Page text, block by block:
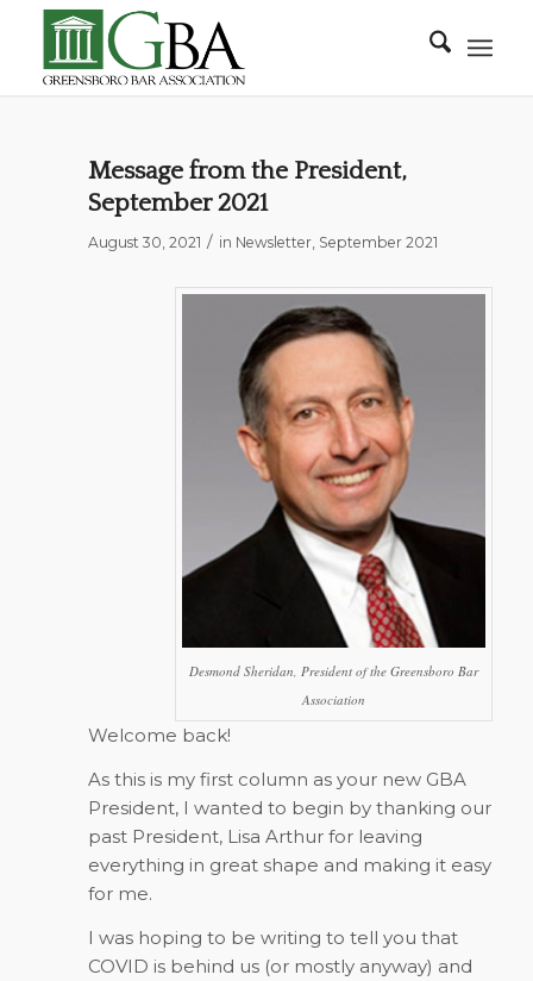
Message from the President,
September 2021
August 30, 2021 / in Newsletter, September 2021
Desmond Sheridan, President of the Greensboro Bar
Association
Welcome back!
As this is my first column as your new GBA
President, I wanted to begin by thanking our
past President, Lisa Arthur for leaving
everything in great shape and making it easy
for me.
I was hoping to be writing to tell you that
COVID is behind us (or mostly anyway) and